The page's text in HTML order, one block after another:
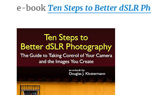
e-bookTen Steps to Better dSLR